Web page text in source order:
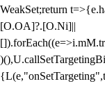
WeakSet;return
[O.OA]?.[O.Ni]||